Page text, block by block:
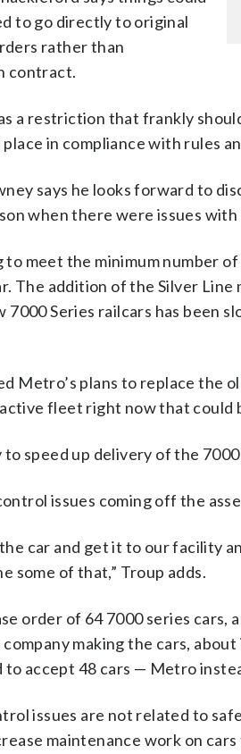
to go directly to original
rather than
contract.
a restriction that frankly
in compliance with rules
says he looks forward to
when there were issues
meet the minimum number
The addition of the Silver
Series railcars has been
Metro’s plans to replace
fleet right now that
speed up delivery of the 7000
issues coming off the
car and get it to our facility
some of that,” Troup adds.
order of 64 7000 series cars,
making the cars,
accept 48 cars — Metro
issues are not related to
maintenance work on